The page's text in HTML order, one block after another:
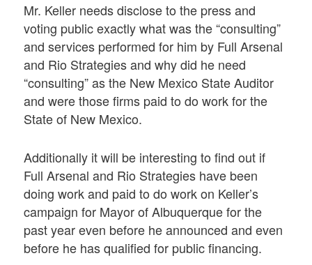
Mr. Keller needs disclose to the press and
voting public exactly what was the “consulting”
and services performed for him by Full Arsenal
and Rio Strategies and why did he need
“consulting” as the New Mexico State Auditor
and were those firms paid to do work for the
State of New Mexico.
Additionally it will be interesting to find out if
Full Arsenal and Rio Strategies have been
doing work and paid to do work on Keller’s
campaign for Mayor of Albuquerque for the
past year even before he announced and even
before he has qualified for public financing.